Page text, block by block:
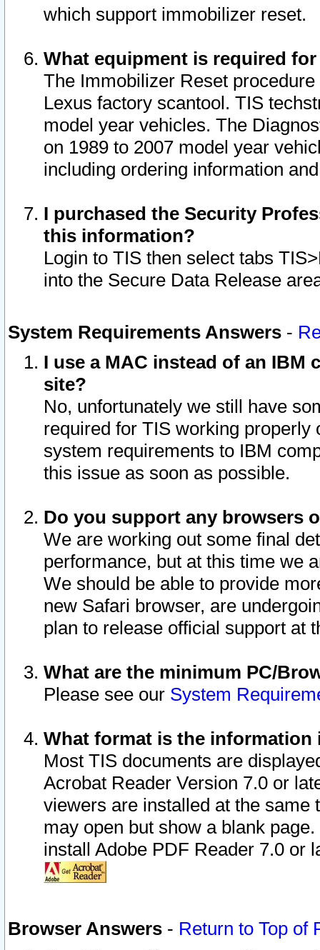
which support immobilizer reset.
What equipment is required
The Immobilizer Reset
Lexus factory scantool. TIS
model year vehicles. The
on 1989 to 2007 model year
including ordering information
I purchased the Security
this information?
Login to TIS then select tabs
into the Secure Data Release
System Requirements Answers -
I use a MAC instead of an IBM
site?
No, unfortunately we still have
required for TIS working
system requirements to IBM
this issue as soon as possible.
Do you support any browsers
We are working out some final
performance, but at this time we
We should be able to provide
new Safari browser, are
plan to release official support at
What are the minimum PC/
Please see our System
What format is the information
Most TIS documents are
Acrobat Reader Version 7.0 or
viewers are installed at the
may open but show a blank
install Adobe PDF Reader 7.0 or
Browser Answers - Return to Top of